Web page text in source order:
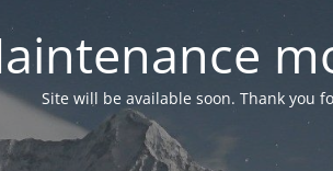
Site will be available soon. Thank you